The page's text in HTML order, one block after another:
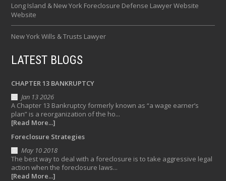
Long Island & New York Foreclosure Defense Lawyer Website
Website
New York Wills & Trusts Lawyer
LATEST BLOGS
CHAPTER 13 BANKRUPTCY
Jan 13 2026
A Chapter 13 Bankruptcy formerly known as “a wage earner’s
plan” is a reorganization of the ho...
[Read More...]
Foreclosure Strategies
May 10 2018
The best way to deal with a foreclosure is to take aggressive legal
action when the foreclosure laws...
[Read More...]